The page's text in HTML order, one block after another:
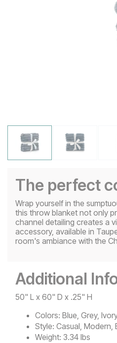
The perfect
Wrap yourself in the
this throw blanket not only
channel detailing creates a
accessory, available in
room's ambiance with the
Additional
50" L x 60" D x .25" H
Colors: Blue, Grey,
Style: Casual,
Weight: 3.34 lbs